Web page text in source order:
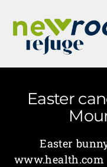
Easter
Easter